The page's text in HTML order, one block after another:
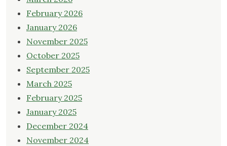
February 2026
January 2026
November 2025
October 2025
September 2025
March 2025
February 2025
January 2025
December 2024
November 2024